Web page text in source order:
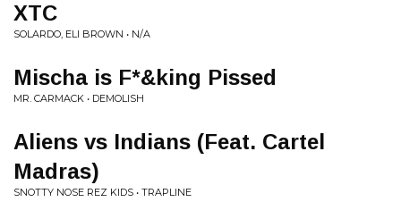
XTC
SOLARDO, ELI BROWN • N/A
Mischa is F*&king Pissed
MR. CARMACK • DEMOLISH
Aliens vs Indians (Feat. Cartel
Madras)
SNOTTY NOSE REZ KIDS • TRAPLINE